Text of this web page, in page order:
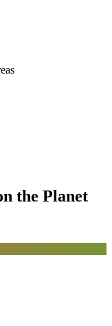
the Planet